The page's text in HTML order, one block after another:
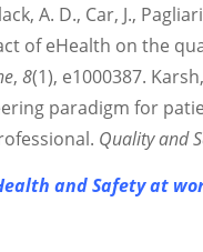
A. D., Car, J.,
of eHealth on the
, 8(1), e1000387.
paradigm for
Quality and
and Safety at